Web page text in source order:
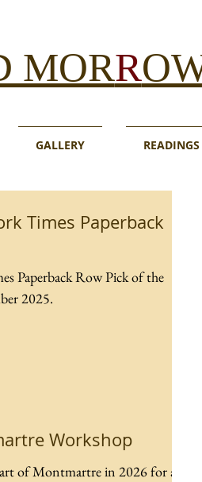
MORR
GALLERY
Times Paperback
Paperback Row Pick of the
2025.
Workshop
of Montmartre in 2026 for a